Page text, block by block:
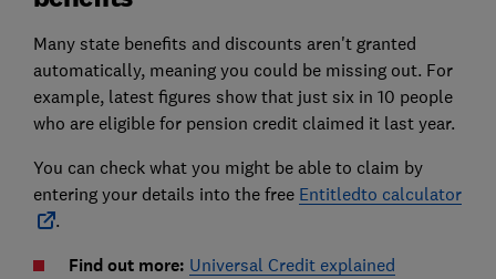
Many state benefits and discounts aren't granted
automatically, meaning you could be missing out. For
example, latest figures show that just six in 10 people
who are eligible for pension credit claimed it last year.
You can check what you might be able to claim by
entering your details into the free Entitledto calculator
.
Find out more: Universal Credit explained